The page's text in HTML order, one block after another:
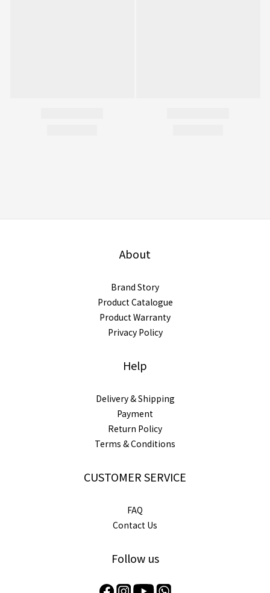
About
Brand Story
Product Catalogue
Product Warranty
Privacy Policy
Help
Delivery & Shipping
Payment
Return Policy
Terms & Conditions
CUSTOMER SERVICE
FAQ
Contact Us
Follow us